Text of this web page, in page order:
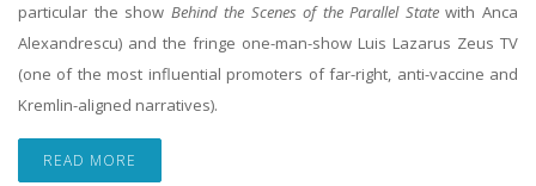
particular the show Behind the Scenes of the Parallel Statewith Anca
Alexandrescu) and the fringe one-man-show Luis Lazarus Zeus TV
(one of the most influential promoters of far-right, anti-vaccine and
Kremlin-aligned narratives).
READ MORE